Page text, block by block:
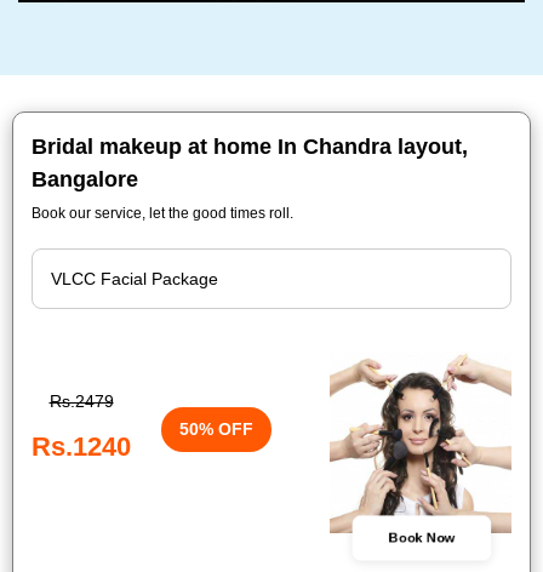
Bridal makeup at home In Chandra layout,
Bangalore
Book our service, let the good times roll.
Rs.2479
Rs.1240
50% OFF
Book Now